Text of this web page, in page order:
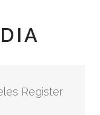
Register